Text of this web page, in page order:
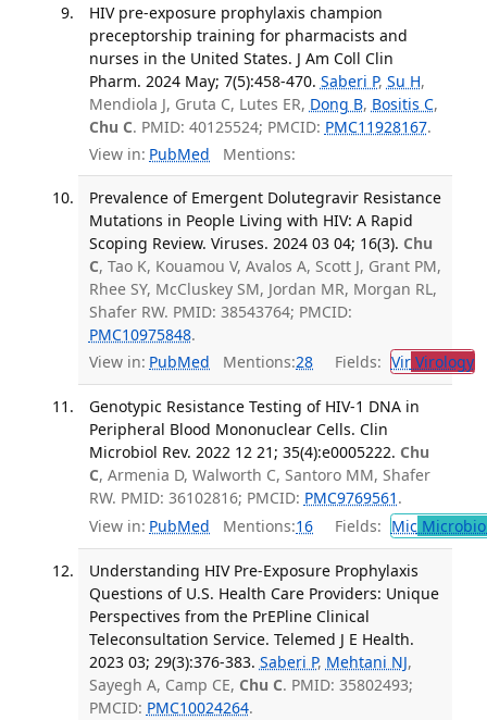
HIV pre-exposure prophylaxis champion
preceptorship training for pharmacists and
nurses in the United States. J Am Coll Clin
Pharm. 2024 May; 7(5):458-470. Saberi P, Su H,
Mendiola J, Gruta C, Lutes ER, Dong B, Bositis C,
Chu C. PMID: 40125524; PMCID: PMC11928167.
View in: PubMed Mentions:
Prevalence of Emergent Dolutegravir Resistance
Mutations in People Living with HIV: A Rapid
Scoping Review. Viruses. 2024 03 04; 16(3). Chu
C, Tao K, Kouamou V, Avalos A, Scott J, Grant PM,
Rhee SY, McCluskey SM, Jordan MR, Morgan RL,
Shafer RW. PMID: 38543764; PMCID:
PMC10975848.
View in: PubMed Mentions:28 Fields: VirVirology
Genotypic Resistance Testing of HIV-1 DNA in
Peripheral Blood Mononuclear Cells. Clin
Microbiol Rev. 2022 12 21; 35(4):e0005222. Chu
C, Armenia D, Walworth C, Santoro MM, Shafer
RW. PMID: 36102816; PMCID: PMC9769561 .
View in: PubMed Mentions:16 Fields: Mic
Understanding HIV Pre-Exposure Prophylaxis
Questions of U.S. Health Care Providers: Unique
Perspectives from the PrEPline Clinical
Teleconsultation Service. Telemed J E Health.
2023 03; 29(3):376-383. Saberi P, Mehtani NJ,
Sayegh A, Camp CE, Chu C. PMID: 35802493;
PMCID: PMC10024264.